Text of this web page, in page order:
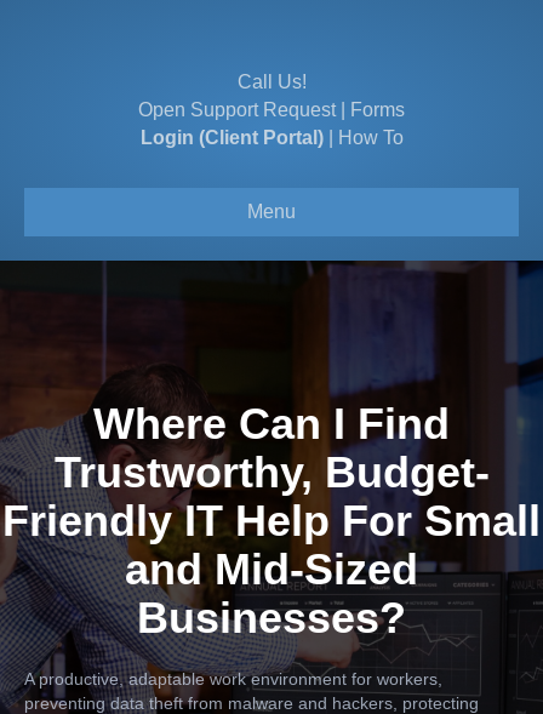
Call Us!
Open Support Request|
Forms
Login (Client Portal)| How To
Menu
Where Can I Find
Trustworthy, Budget-
Friendly IT Help For Small
and Mid-Sized
Businesses?
A productive, adaptable work environment for workers,
preventing data theft from malware and hackers, protecting